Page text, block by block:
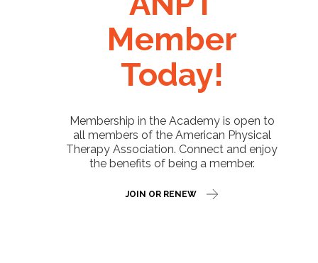
Member
Today!
Membership in the Academy is open to
all members of the American Physical
Therapy Association. Connect and enjoy
the benefits of being a member.
JOIN OR RENEW